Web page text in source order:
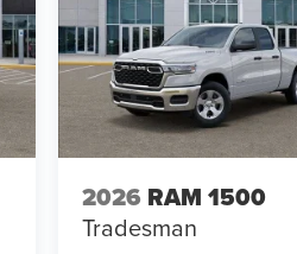
2026 RAM 1500
Tradesman